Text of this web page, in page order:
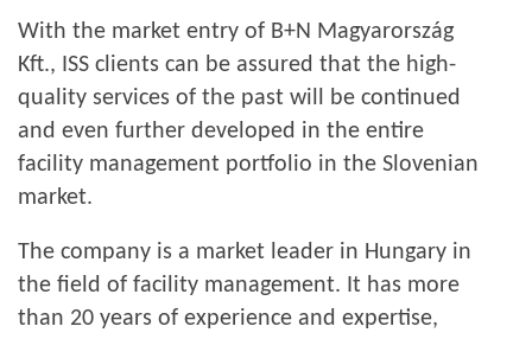
With the market entry of B+N Magyarország
Kft., ISS clients can be assured that the high-
quality services of the past will be continued
and even further developed in the entire
facility management portfolio in the Slovenian
market.
The company is a market leader in Hungary in
the field of facility management. It has more
than 20 years of experience and expertise,